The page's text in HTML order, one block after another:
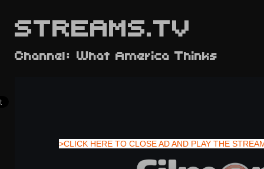
STREAMS.TV
>CLICK HERE TO CLOSE AD AND PLAY THE
Channel: What America Thinks